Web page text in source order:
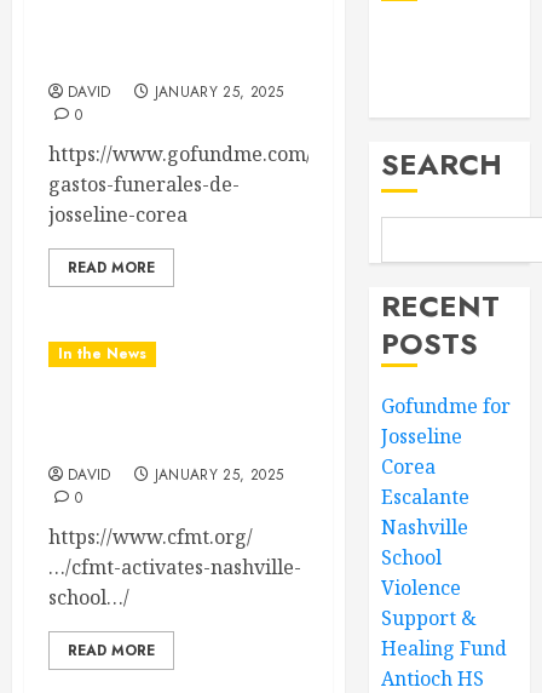
DAVID
JANUARY 25, 2025
0
https://www.gofundme.com/f/para-
gastos-funerales-de-
josseline-corea
READ MORE
In the News
DAVID
JANUARY 25, 2025
0
https://www.cfmt.org/
…/cfmt-activates-nashville-
school…/
READ MORE
SEARCH
RECENT
POSTS
Gofundme for
Josseline
Corea
Escalante
Nashville
School
Violence
Support &
Healing Fund
Antioch HS